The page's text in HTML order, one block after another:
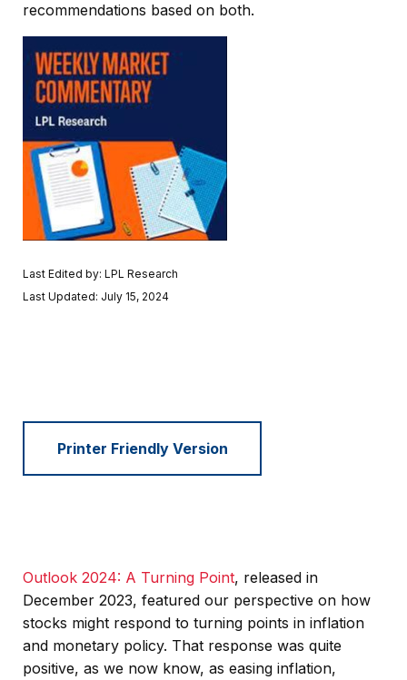
recommendations based on both.
Last Edited by: LPL Research
Last Updated: July 15, 2024
Printer Friendly Version
Outlook 2024: A Turning Point, released in
December 2023, featured our perspective on how
stocks might respond to turning points in inflation
and monetary policy. That response was quite
positive, as we now know, as easing inflation,